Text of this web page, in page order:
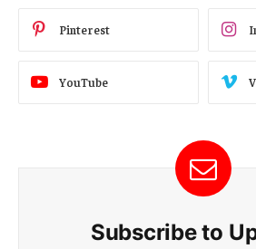
Pinterest
YouTube
Subscribe to